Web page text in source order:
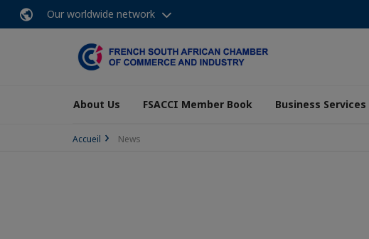
Our worldwide network
About Us FSACCI Member Book Business Services
Accueil News